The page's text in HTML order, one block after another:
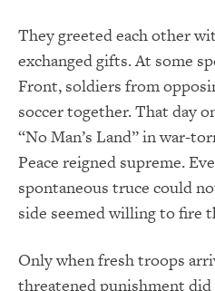
They greeted each other
exchanged gifts. At some
Front, soldiers from
soccer together. That day
“No Man’s Land” in war-
Peace reigned supreme.
spontaneous truce could
side seemed willing to fire
Only when fresh troops
threatened punishment did